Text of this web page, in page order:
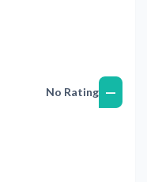
No Rating —